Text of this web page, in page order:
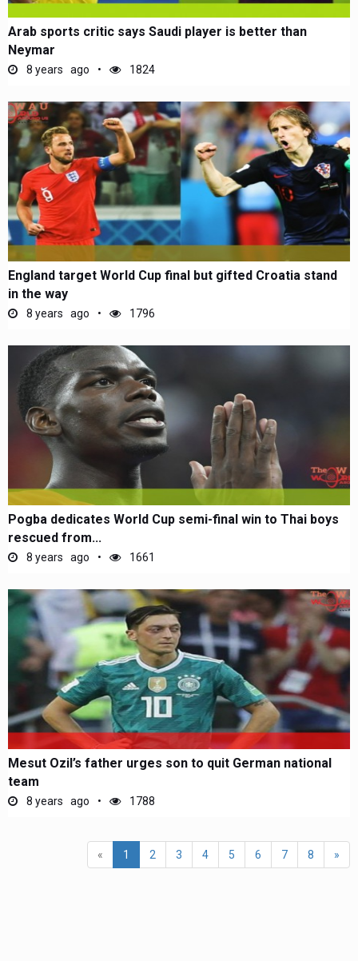
Arab sports critic says Saudi player is better than
Neymar
8 years ago 1824
England target World Cup final but gifted Croatia stand
in the way
8 years ago 1796
Pogba dedicates World Cup semi-final win to Thai boys
rescued from...
8 years ago 1661
Mesut Ozil’s father urges son to quit German national
team
8 years ago 1788
« 1 (current)
2 3 4 5 6 7 8 »